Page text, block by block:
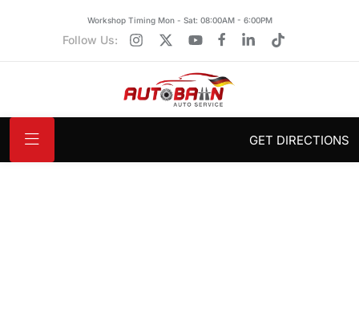
Workshop Timing Mon - Sat: 08:00AM - 6:00PM
Follow Us:
GET DIRECTIONS